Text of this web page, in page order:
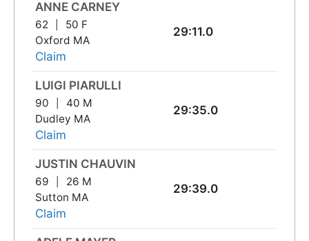
ANNE CARNEY
62
50 F
Oxford MA
Claim
29:11.0
LUIGI PIARULLI
90
40 M
Dudley MA
Claim
29:35.0
JUSTIN CHAUVIN
69
26 M
Sutton MA
Claim
29:39.0